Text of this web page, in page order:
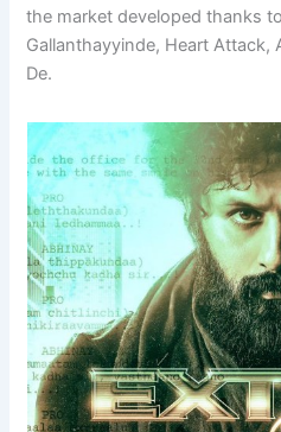
the market developed thanks
Gallanthayyinde, Heart Attack,
De.